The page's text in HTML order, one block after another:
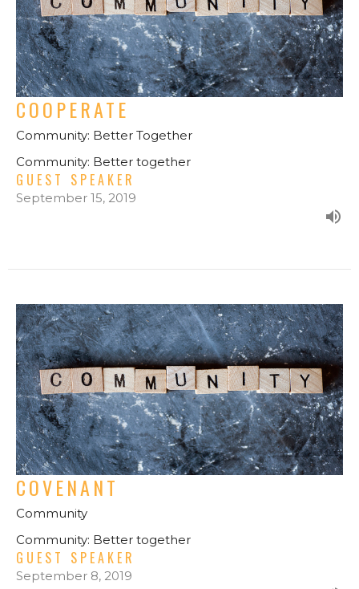
COOPERATE
Community: Better Together
Community: Better together
GUEST SPEAKER
September 15, 2019
COVENANT
Community
Community: Better together
GUEST SPEAKER
September 8, 2019